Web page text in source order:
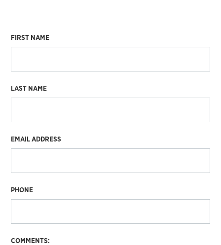
FIRST NAME
LAST NAME
EMAIL ADDRESS
PHONE
COMMENTS: